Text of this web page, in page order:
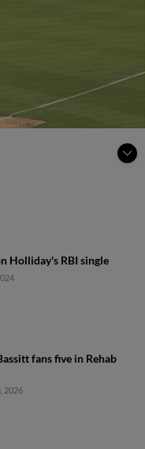
Holliday's RBI single
fans five in Rehab
2026